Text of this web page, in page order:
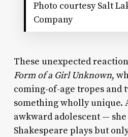
Photo courtesy Salt
Company
These unexpected
Form of a Girl Unknown,
coming-of-age tropes and
something wholly unique.
awkward adolescent —
Shakespeare plays but